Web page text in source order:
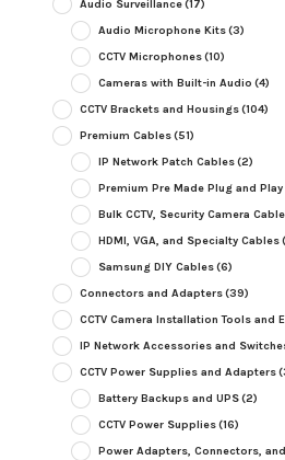
Audio Surveillance(17)
Audio Microphone Kits(3)
CCTV Microphones(10)
Cameras with Built-in Audio (4)
CCTV Brackets and Housings(104)
Premium Cables(51)
IP Network Patch Cables(2)
Premium Pre Made Plug and Play
Bulk CCTV, Security Camera
HDMI, VGA, and Specialty Cables
Samsung DIY Cables(6)
Connectors and Adapters(39)
CCTV Camera Installation Tools and
IP Network Accessories and
CCTV Power Supplies and Adapters
Battery Backups and UPS(2)
CCTV Power Supplies(16)
Power Adapters, Connectors,